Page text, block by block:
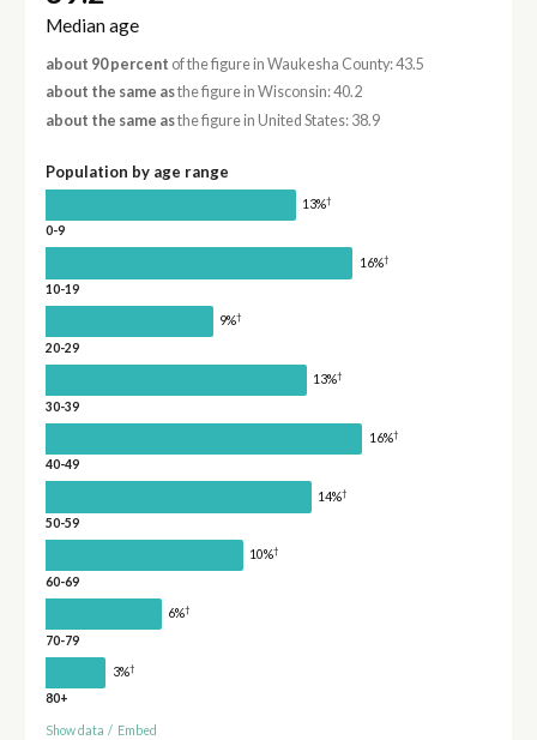
Median age
about 90 percent of the figure in Waukesha County: 43.5
about the same asthe figure in Wisconsin: 40.2
about the same asthe figure in United States: 38.9
Population by age range
13%†
0-9
16%†
10-19
9%†
20-29
13%†
30-39
16%†
40-49
14%†
50-59
10%†
60-69
6%†
70-79
3%†
80+
Show data / Embed